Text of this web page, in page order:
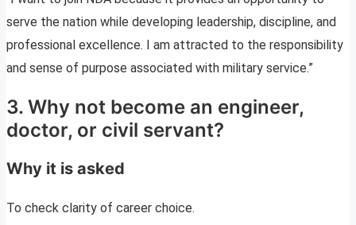
serve the nation while developing leadership, discipline, and
professional excellence. I am attracted to the responsibility
and sense of purpose associated with military service.”
3. Why not become an engineer,
doctor, or civil servant?
Why it is asked
To check clarity of career choice.